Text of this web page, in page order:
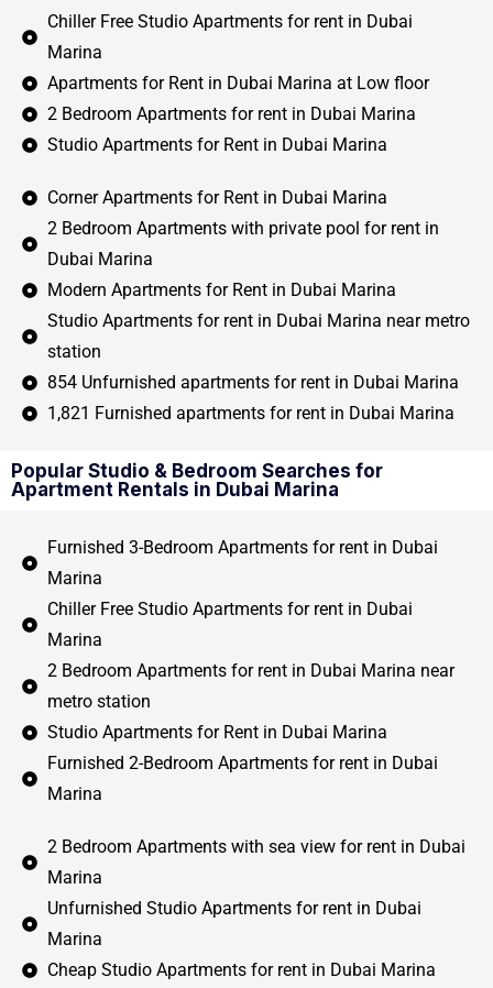
Chiller Free Studio Apartments for rent in Dubai
Marina
Apartments for Rent in Dubai Marina at Low floor
2 Bedroom Apartments for rent in Dubai Marina
Studio Apartments for Rent in Dubai Marina
Corner Apartments for Rent in Dubai Marina
2 Bedroom Apartments with private pool for rent in
Dubai Marina
Modern Apartments for Rent in Dubai Marina
Studio Apartments for rent in Dubai Marina near metro
station
854 Unfurnished apartments for rent in Dubai Marina
1,821 Furnished apartments for rent in Dubai Marina
Popular Studio & Bedroom Searches for
Apartment Rentals in Dubai Marina
Furnished 3-Bedroom Apartments for rent in Dubai
Marina
Chiller Free Studio Apartments for rent in Dubai
Marina
2 Bedroom Apartments for rent in Dubai Marina near
metro station
Studio Apartments for Rent in Dubai Marina
Furnished 2-Bedroom Apartments for rent in Dubai
Marina
2 Bedroom Apartments with sea view for rent in Dubai
Marina
Unfurnished Studio Apartments for rent in Dubai
Marina
Cheap Studio Apartments for rent in Dubai Marina